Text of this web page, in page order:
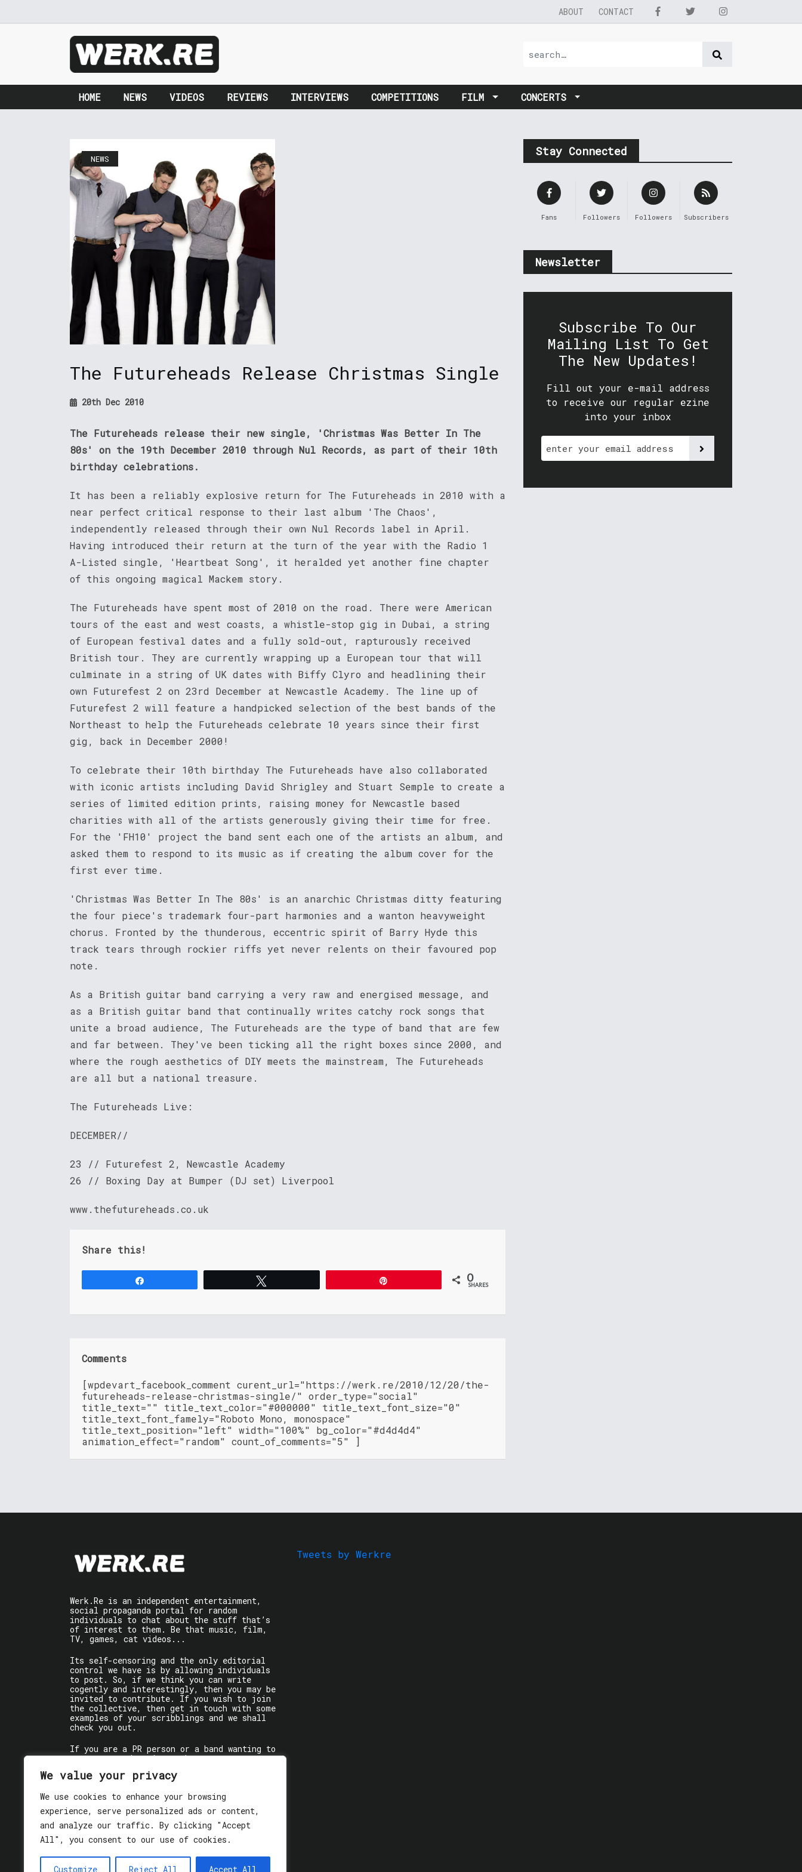
We value your privacy
We use cookies to enhance your browsing
experience, serve personalized ads or content,
and analyze our traffic. By clicking "Accept
All", you consent to our use of cookies.
Customize Reject All Accept All
ABOUT CONTACT
HOME NEWS VIDEOS REVIEWS INTERVIEWS COMPETITIONS FILM CONCERTS
NEWS
The Futureheads Release Christmas Single
20th Dec 2010
The Futureheads release their new single, 'Christmas Was Better In The
80s' on the 19th December 2010 through Nul Records, as part of their 10th
birthday celebrations.
It has been a reliably explosive return for The Futureheads in 2010 with a
near perfect critical response to their last album 'The Chaos',
independently released through their own Nul Records label in April.
Having introduced their return at the turn of the year with the Radio 1
A-Listed single, 'Heartbeat Song', it heralded yet another fine chapter
of this ongoing magical Mackem story.
The Futureheads have spent most of 2010 on the road. There were American
tours of the east and west coasts, a whistle-stop gig in Dubai, a string
of European festival dates and a fully sold-out, rapturously received
British tour. They are currently wrapping up a European tour that will
culminate in a string of UK dates with Biffy Clyro and headlining their
own Futurefest 2 on 23rd December at Newcastle Academy. The line up of
Futurefest 2 will feature a handpicked selection of the best bands of the
Northeast to help the Futureheads celebrate 10 years since their first
gig, back in December 2000!
To celebrate their 10th birthday The Futureheads have also collaborated
with iconic artists including David Shrigley and Stuart Semple to create a
series of limited edition prints, raising money for Newcastle based
charities with all of the artists generously giving their time for free.
For the 'FH10' project the band sent each one of the artists an album, and
asked them to respond to its music as if creating the album cover for the
first ever time.
'Christmas Was Better In The 80s' is an anarchic Christmas ditty featuring
the four piece's trademark four-part harmonies and a wanton heavyweight
chorus. Fronted by the thunderous, eccentric spirit of Barry Hyde this
track tears through rockier riffs yet never relents on their favoured pop
note.
As a British guitar band carrying a very raw and energised message, and
as a British guitar band that continually writes catchy rock songs that
unite a broad audience, The Futureheads are the type of band that are few
and far between. They've been ticking all the right boxes since 2000, and
where the rough aesthetics of DIY meets the mainstream, The Futureheads
are all but a national treasure.
The Futureheads Live:
DECEMBER//
23 // Futurefest 2, Newcastle Academy
26 // Boxing Day at Bumper (DJ set) Liverpool
www.thefutureheads.co.uk
Share this!
0
SHARES
Comments
[wpdevart_facebook_comment curent_url="https://werk.re/2010/12/20/the-
futureheads-release-christmas-single/" order_type="social"
title_text="" title_text_color="#000000" title_text_font_size="0"
title_text_font_famely="Roboto Mono, monospace"
title_text_position="left" width="100%" bg_color="#d4d4d4"
animation_effect="random" count_of_comments="5" ]
Stay Connected
Fans Followers Followers Subscribers
Newsletter
Subscribe To Our
Mailing List To Get
The New Updates!
Fill out your e-mail address
to receive our regular ezine
into your inbox
Werk.Re is an independent entertainment,
social propaganda portal for random
individuals to chat about the stuff that’s
of interest to them. Be that music, film,
TV, games, cat videos...
Its self-censoring and the only editorial
control we have is by allowing individuals
to post. So, if we think you can write
cogently and interestingly, then you may be
invited to contribute. If you wish to join
the collective, then get in touch with some
examples of your scribblings and we shall
check you out.
If you are a PR person or a band wanting to
get some words written about you, contact
the individual writer directly.
enjoy!
Tweets by Werkre